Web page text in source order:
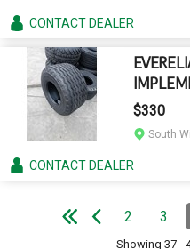
CONTACTDEALER
$330
South
CONTACTDEALER
Pagination
F
i
r
s
t
p
a
g
e Page
2 Page
3
Showing 37-